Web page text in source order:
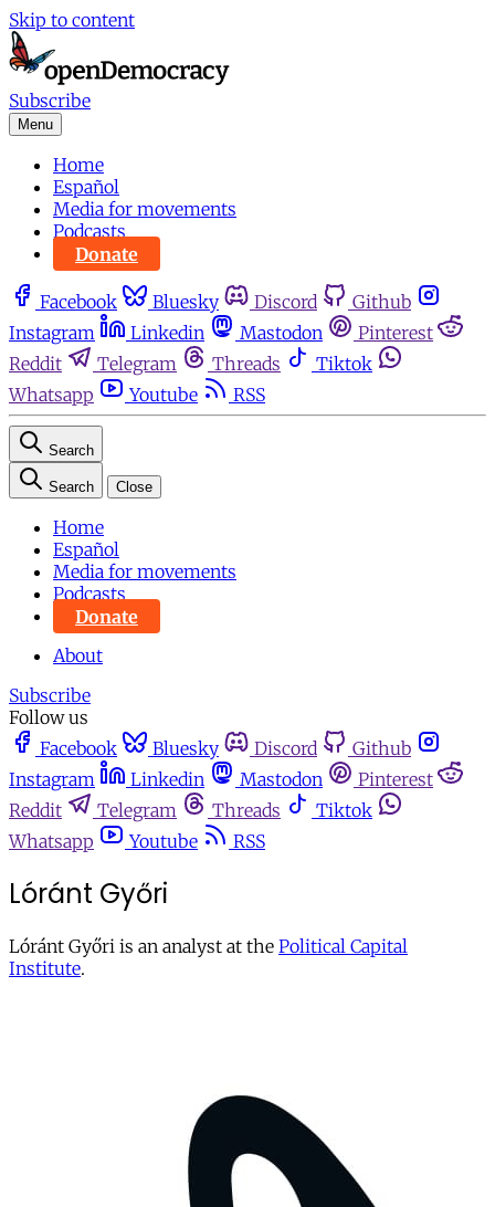
Skip to content
Subscribe
Menu
Home
Español
Media for movements
Podcasts
Donate
Facebook Bluesky Discord
Github
Instagram
Linkedin Mastodon
Pinterest
Reddit
Telegram Threads
Tiktok
Whatsapp
Youtube RSS
Search
Search Close
Home
Español
Media for movements
Podcasts
Donate
About
Subscribe
Follow us
Facebook
Bluesky Discord
Github
Instagram
Linkedin Mastodon
Pinterest
Reddit
Telegram Threads
Tiktok
Whatsapp
Youtube RSS
Lóránt Győri
Lóránt Győri is an analyst at the Political Capital
Institute.